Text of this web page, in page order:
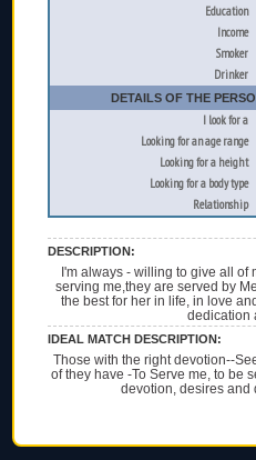
Education
Income
Smoker
Drinker
DETAILS OF THE
I look for a
Looking for an age range
Looking for a height
Looking for a body type
Relationship
DESCRIPTION:
I'm always - willing to give all of
serving me,they are served by
the best for her in life, in love
dedication
IDEAL MATCH DESCRIPTION:
Those with the right devotion--
of they have -To Serve me, to be
devotion, desires